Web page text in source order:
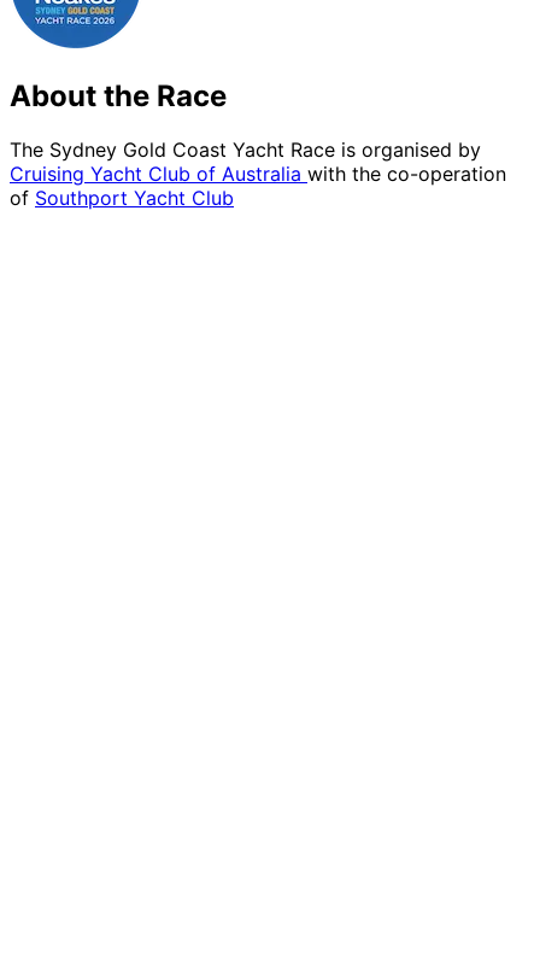
About the Race
The Sydney Gold Coast Yacht Race is organised by
Cruising Yacht Club of Australia with the co-operation
of Southport Yacht Club